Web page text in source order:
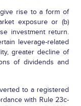
rise to a form of
exposure or (b)
investment return.
leverage-related
greater decline of
of dividends and
to a registered
with Rule 23c-